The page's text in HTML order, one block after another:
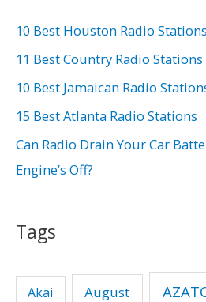
h
f
o
10 Best Houston Radio Stations
11 Best Country Radio
10 Best Jamaican Radio
15 Best Atlanta Radio Stations
Can Radio Drain Your Car
Engine’s Off?
Tags
Akai August